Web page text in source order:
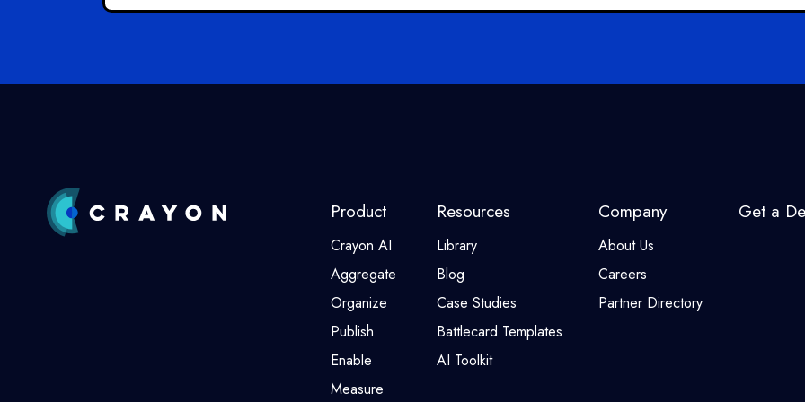
Product
Crayon AI
Aggregate
Organize
Publish
Enable
Measure
Resources
Library
Blog
Case Studies
Battlecard Templates
AI Toolkit
Company
About Us
Careers
Partner Directory
Get a